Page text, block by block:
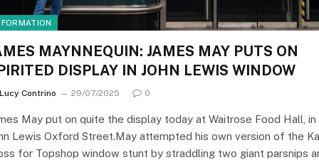
MAYNNEQUIN: JAMES MAY PUTS ON
DISPLAY IN JOHN LEWIS WINDOW
Lucy Contrino 29/07/2025 0
May put on quite the display today at Waitrose Food Hall, in
Lewis Oxford Street.May attempted his own version of the
for Topshop window stunt by straddling two giant parsnips